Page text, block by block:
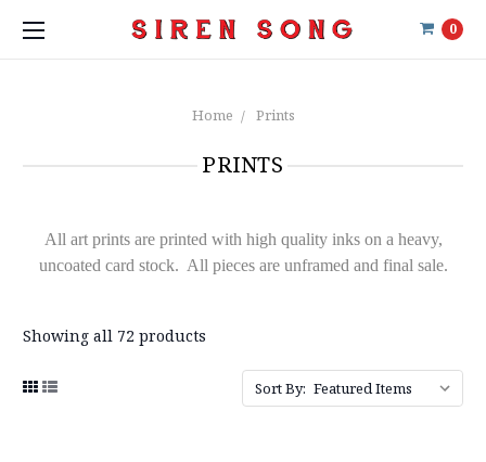
0
Home Prints
PRINTS
All art prints are printed with high quality inks on a heavy,
uncoated card stock. All pieces are unframed and final sale.
Showing all 72 products
Sort By: